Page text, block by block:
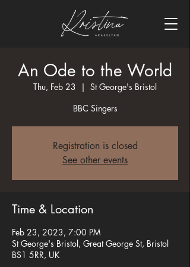
An Ode to the World
Thu, Feb 23
  |
St George's Bristol
BBC Singers
Registration is closed
See other events
Time & Location
Feb 23, 2023, 7:00 PM
St George's Bristol, Great George St, Bristol
BS1 5RR, UK